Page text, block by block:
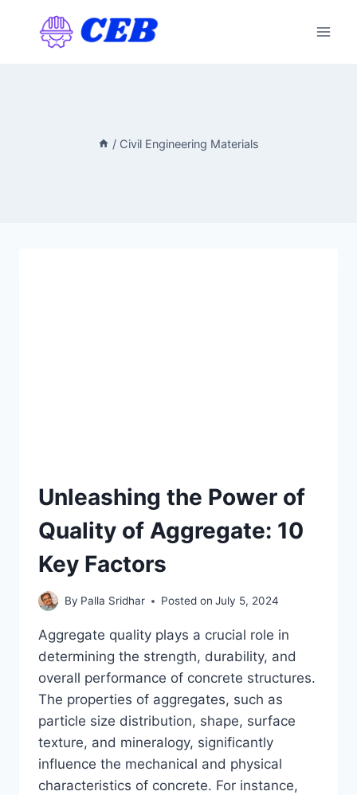
/ Civil Engineering Materials
Unleashing the Power of
Quality of Aggregate: 10
Key Factors
By Palla Sridhar Posted on July 5, 2024
Aggregate quality plays a crucial role in
determining the strength, durability, and
overall performance of concrete structures.
The properties of aggregates, such as
particle size distribution, shape, surface
texture, and mineralogy, significantly
influence the mechanical and physical
characteristics of concrete. For instance,